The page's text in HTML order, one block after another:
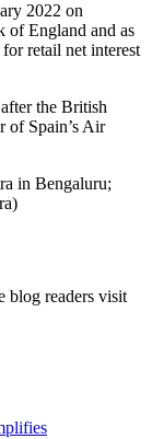
2022 on
of England and as
retail net interest
the British
of Spain’s Air
in Bengaluru;
blog readers visit